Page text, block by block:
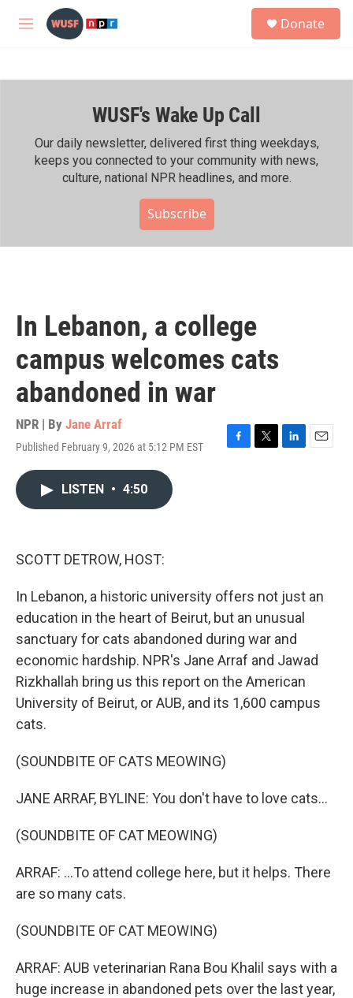
Skip to main content
M
h
Donate
WUSF's Wake Up Call
Our daily newsletter, delivered first thing weekdays,
keeps you connected to your community with news,
culture, national NPR headlines, and more.
Subscribe
In Lebanon, a college
campus welcomes cats
abandoned in war
NPR | By Jane Arraf
Published February 9, 2026 at 5:12 PM EST
F
T
L
E
LISTEN • 4:50
SCOTT DETROW, HOST:
In Lebanon, a historic university offers not just an
education in the heart of Beirut, but an unusual
sanctuary for cats abandoned during war and
economic hardship. NPR's Jane Arraf and Jawad
Rizkhallah bring us this report on the American
University of Beirut, or AUB, and its 1,600 campus
cats.
(SOUNDBITE OF CATS MEOWING)
JANE ARRAF, BYLINE: You don't have to love cats...
(SOUNDBITE OF CAT MEOWING)
ARRAF: ...To attend college here, but it helps. There
are so many cats.
(SOUNDBITE OF CAT MEOWING)
ARRAF: AUB veterinarian Rana Bou Khalil says with a
huge increase in abandoned pets over the last year,